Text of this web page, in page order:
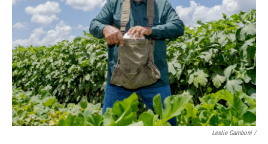
Leslie Gamboni /